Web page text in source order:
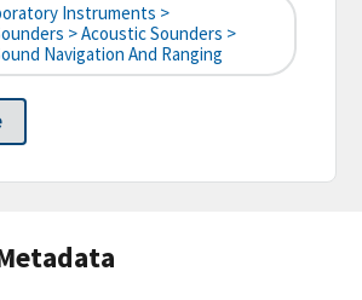
Instruments >
> Acoustic Sounders >
Navigation And Ranging